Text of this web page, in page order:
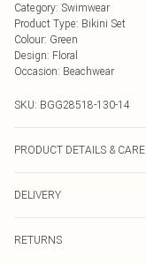
Category: Swimwear
Product Type: Bikini Set
Colour: Green
Design: Floral
Occasion: Beachwear
SKU: BGG28518-130-14
PRODUCT DETAILS & CARE
10
DELIVERY
RETURNS